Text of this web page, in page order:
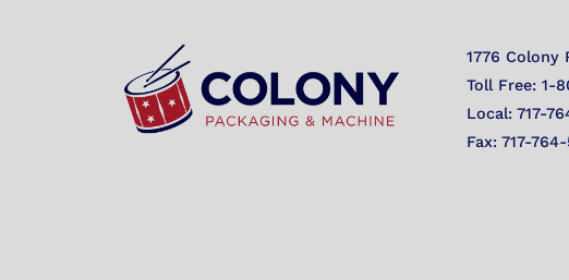
1776 Colony
Toll Free: 1-
Local: 717-
Fax: 717-